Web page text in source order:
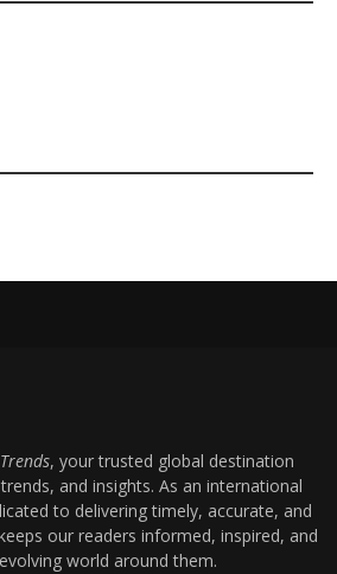
, your trusted global destination
and insights. As an international
to delivering timely, accurate, and
our readers informed, inspired, and
world around them.